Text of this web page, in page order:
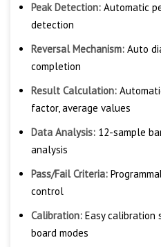
Peak Detection: Automatic
detection
Reversal Mechanism: Auto
completion
Result Calculation:
factor, average values
Data Analysis: 12-sample
analysis
Pass/Fail Criteria:
control
Calibration: Easy calibration
board modes